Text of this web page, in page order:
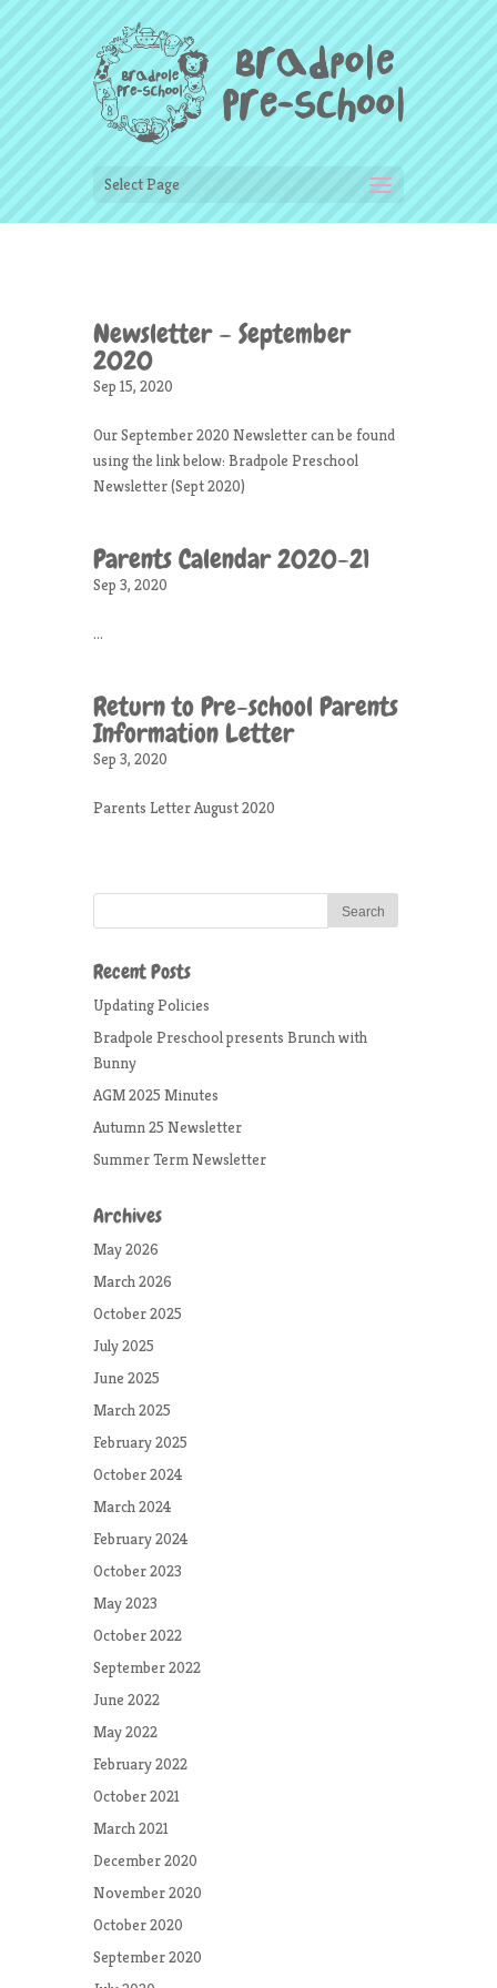
Select Page
Newsletter – September
2020
Sep 15, 2020
Our September 2020 Newsletter can be found
using the link below: Bradpole Preschool
Newsletter (Sept 2020)
Parents Calendar 2020-21
Sep 3, 2020
...
Return to Pre-school Parents
Information Letter
Sep 3, 2020
Parents Letter August 2020
Recent Posts
Updating Policies
Bradpole Preschool presents Brunch with
Bunny
AGM 2025 Minutes
Autumn 25 Newsletter
Summer Term Newsletter
Archives
May 2026
March 2026
October 2025
July 2025
June 2025
March 2025
February 2025
October 2024
March 2024
February 2024
October 2023
May 2023
October 2022
September 2022
June 2022
May 2022
February 2022
October 2021
March 2021
December 2020
November 2020
October 2020
September 2020